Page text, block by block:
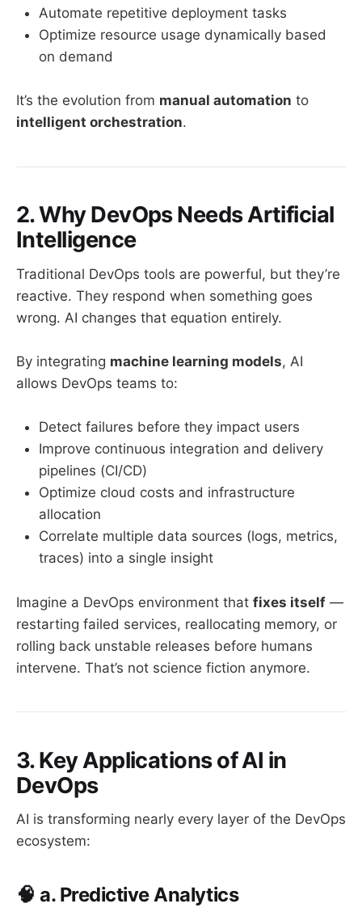
Automate repetitive deployment tasks
Optimize resource usage dynamically based
on demand
It’s the evolution from manual automation to
intelligent orchestration.
2. Why DevOps Needs Artificial
Intelligence
Traditional DevOps tools are powerful, but they’re
reactive. They respond when something goes
wrong. AI changes that equation entirely.
By integrating machine learning models, AI
allows DevOps teams to:
Detect failures before they impact users
Improve continuous integration and delivery
pipelines (CI/CD)
Optimize cloud costs and infrastructure
allocation
Correlate multiple data sources (logs, metrics,
traces) into a single insight
Imagine a DevOps environment that fixes itself —
restarting failed services, reallocating memory, or
rolling back unstable releases before humans
intervene. That’s not science fiction anymore.
3. Key Applications of AI in
DevOps
AI is transforming nearly every layer of the DevOps
ecosystem:
🧠 a. Predictive Analytics